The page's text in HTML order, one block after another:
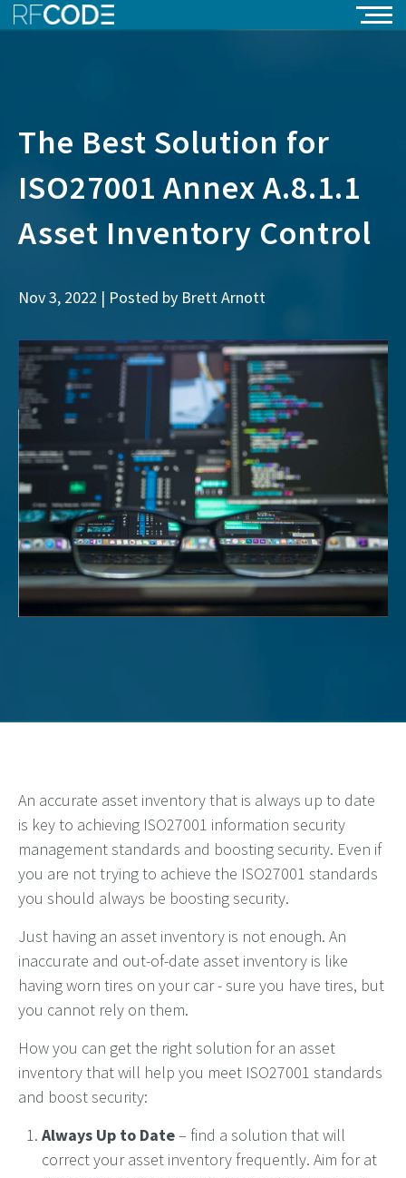
The Best Solution for
ISO27001 Annex A.8.1.1
Asset Inventory Control
Nov 3, 2022 | Posted by Brett Arnott
An accurate asset inventory that is always up to date
is key to achieving ISO27001 information security
managementstandards and boosting security. Even if
you are nottrying to achieve the ISO27001 standards
you should always be boostingsecurity.
Just having an asset inventory is not enough. An
inaccurate and out-of-date asset inventory is like
having worn tires on your car - sure you have tires, but
you cannot rely on them.
How you can get the right solution for an asset
inventory that will help you meet ISO27001 standards
and boost security:
Always Up to Date– find a solution that will
correct your asset inventory frequently. Aim for at